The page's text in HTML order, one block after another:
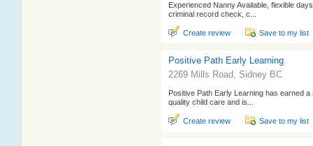
Experienced Nanny Available, flexible
criminal record check, c...
Create review Save to my list
Positive Path Early Learning
2269 Mills Road, Sidney BC
Positive Path Early Learning has earned
quality child care and is...
Create review Save to my list